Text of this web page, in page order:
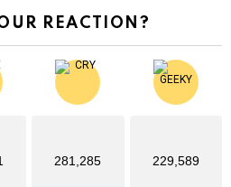
REACTION?
281,285 229,589